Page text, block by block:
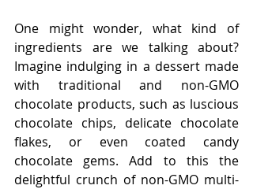
One might wonder, what kind of
ingredients are we talking about?
Imagine indulging in a dessert made
with traditional and non-GMO
chocolate products, such as luscious
chocolate chips, delicate chocolate
flakes, or even coated candy
chocolate gems. Add to this the
delightful crunch of non-GMO multi-